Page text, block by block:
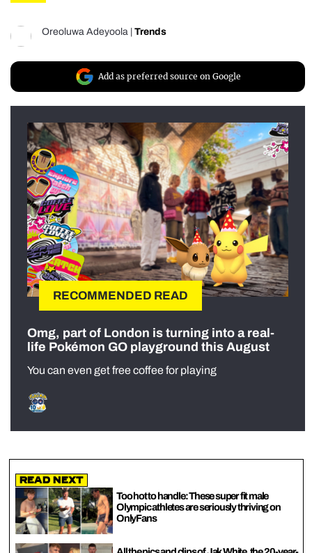
Oreoluwa Adeyoola Trends
Add as preferred source on Google
RECOMMENDED READ
Omg, part of London is turning into a real-
life Pokémon GO playground this August
You can even get free coffee for playing
Read Next
Too hot to handle: These super fit male
Olympic athletes are seriously thriving on
OnlyFans